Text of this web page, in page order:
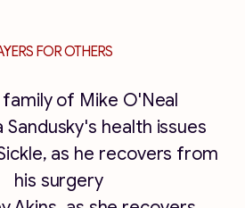
FOR OTHERS
of Mike O'Neal
Sandusky's health issues
as he recovers from
his surgery